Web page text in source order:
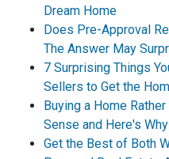
Dream Home
Does Pre-Approval
The Answer May
7 Surprising Things
Sellers to Get the
Buying a Home
Sense and Here's Why
Get the Best of Both